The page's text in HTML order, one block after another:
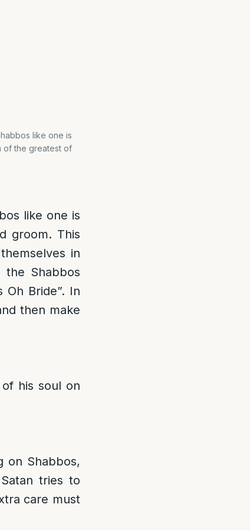
like one is
of the greatest of
like one is
groom. This
in
Shabbos
Oh Bride”. In
then make
his soul on
on Shabbos,
tries to
care must